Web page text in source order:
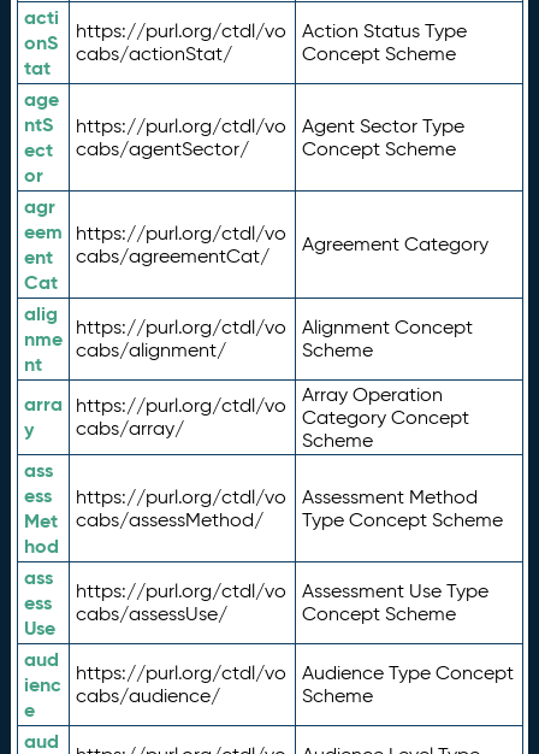
acti
onS
tat
https://purl.org/ctdl/vo
cabs/actionStat/
Action Status Type
Concept Scheme
age
ntS
ect
or
https://purl.org/ctdl/vo
cabs/agentSector/
Agent Sector Type
Concept Scheme
agr
eem
ent
Cat
https://purl.org/ctdl/vo
cabs/agreementCat/
Agreement Category
alig
nme
nt
https://purl.org/ctdl/vo
cabs/alignment/
Alignment Concept
Scheme
arra
y
https://purl.org/ctdl/vo
cabs/array/
Array Operation
Category Concept
Scheme
ass
ess
Met
hod
https://purl.org/ctdl/vo
cabs/assessMethod/
Assessment Method
Type Concept Scheme
ass
ess
Use
https://purl.org/ctdl/vo
cabs/assessUse/
Assessment Use Type
Concept Scheme
aud
ienc
e
https://purl.org/ctdl/vo
cabs/audience/
Audience Type Concept
Scheme
aud